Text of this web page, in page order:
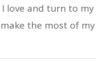
love and turn to
the most of